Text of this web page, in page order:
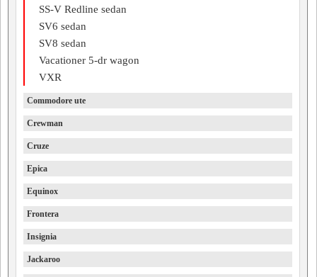
SS-V Redline sedan
SV6 sedan
SV8 sedan
Vacationer 5-dr wagon
VXR
Commodore ute
Crewman
Cruze
Epica
Equinox
Frontera
Insignia
Jackaroo